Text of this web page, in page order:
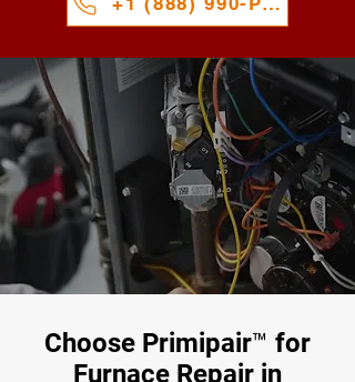
Choose Primipair™ for
Furnace Repair in